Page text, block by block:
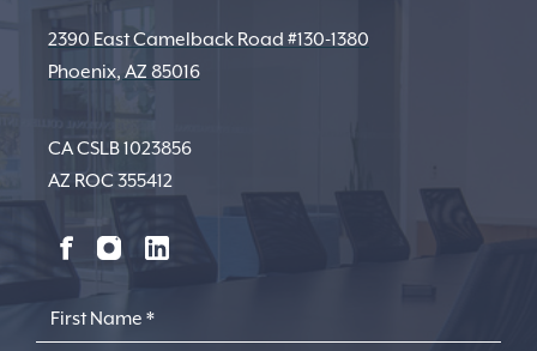
2390 East Camelback Road #130-1380
Phoenix, AZ 85016
CA CSLB 1023856
AZ ROC 355412